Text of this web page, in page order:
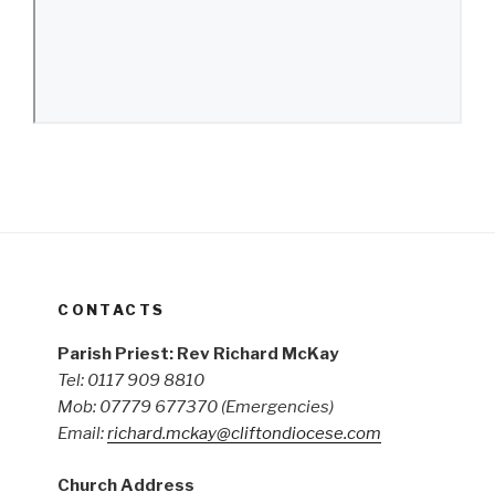
CONTACTS
Parish Priest: Rev Richard McKay
Tel: 0117 909 8810
Mob: 07779 677370 (Emergencies)
Email:richard.mckay@cliftondiocese.com
Church Address